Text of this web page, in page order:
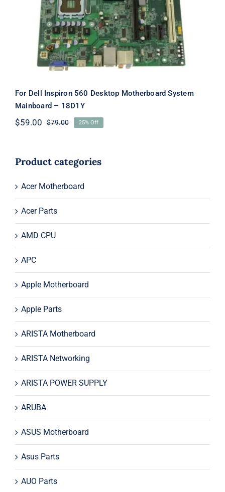
18D1Y
For Dell Inspiron 560 Desktop Motherboard System
Mainboard – 18D1Y
$79.00Original
$79.00.
$59.00
Current
$59.00.
25% Off
Product categories
Acer Motherboard
Acer Parts
AMD CPU
APC
Apple Motherboard
Apple Parts
ARISTA Motherboard
ARISTA Networking
ARISTA POWER SUPPLY
ARUBA
ASUS Motherboard
Asus Parts
AUO Parts